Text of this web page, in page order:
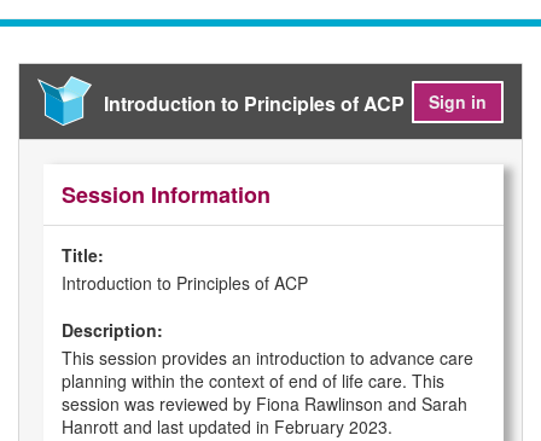
Introduction to Principles of ACP Sign in
Session Information
Title:
Introduction to Principles of ACP
Description:
This session provides an introduction to advance care
planning within the context of end of life care. This
session was reviewed by Fiona Rawlinson and Sarah
Hanrott and last updated in February 2023.